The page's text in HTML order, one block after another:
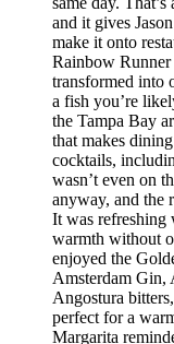
and it gives
make it onto
Rainbow Runner
transformed into
a fish you’re
the Tampa Bay
that makes
cocktails,
wasn’t even on
anyway, and the
It was refreshing
warmth without
enjoyed the
Amsterdam Gin,
Angostura
perfect for a
Margarita